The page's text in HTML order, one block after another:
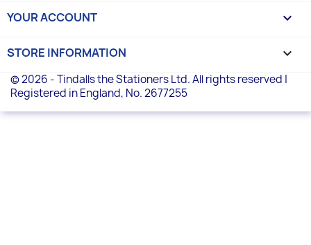
YOUR ACCOUNT 
STORE INFORMATION keyboard_arrow_down
© 2026 - Tindalls the Stationers Ltd. All rights reserved |
Registered in England, No. 2677255